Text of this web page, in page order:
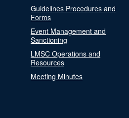
Guidelines Procedures and
Forms
Event Management and
Sanctioning
LMSC Operations and
Resources
Meeting Minutes